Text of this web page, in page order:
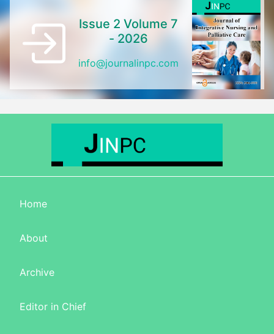
Issue 2 Volume 7
- 2026
info@journalinpc.com
Home
About
Archive
Editor in Chief